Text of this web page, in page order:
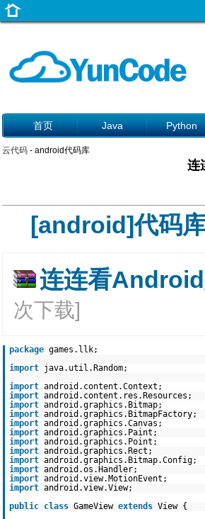
首页 Java Python
云代码 - android代码库
连
[android]代码
连连看
次下载]
package games.llk;
import java.util.Random;
import android.content.Context;
import android.content.res.Resources;
import android.graphics.Bitmap;
import android.graphics.BitmapFactory;
import android.graphics.Canvas;
import android.graphics.Paint;
import android.graphics.Point;
import android.graphics.Rect;
import android.graphics.Bitmap.Config;
import android.os.Handler;
import android.view.MotionEvent;
import android.view.View;
public class GameView extends View {